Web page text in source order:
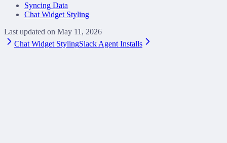
Syncing Data
Chat Widget Styling
Last updated on May 11, 2026
Chat Widget StylingSlack Agent Installs